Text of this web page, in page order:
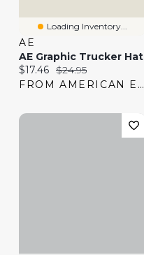
Loading Inventory...
AE
AE Graphic Trucker Hat
Current price:
$17.46 Original price:
$24.95
FROM AMERICAN EAGLE